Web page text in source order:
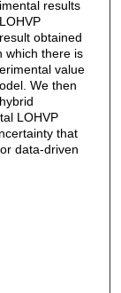
results
obtained
which there is
value
We then
LOHVP
that
data-driven